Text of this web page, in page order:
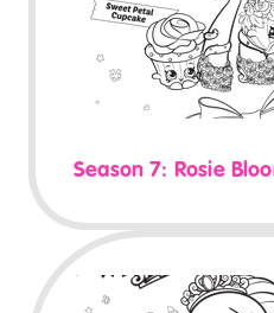
Season 7: Rosie